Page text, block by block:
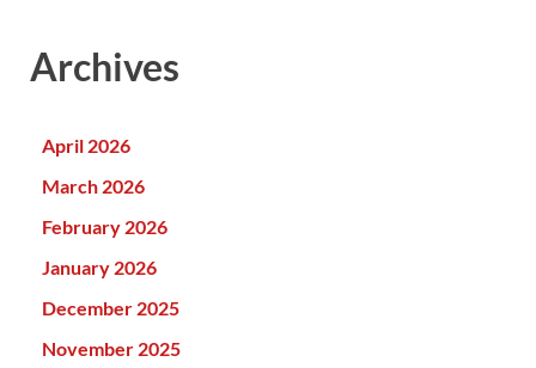
Archives
April 2026
March 2026
February 2026
January 2026
December 2025
November 2025